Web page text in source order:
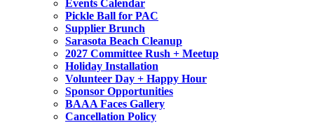
Events Calendar
Pickle Ball for PAC
Supplier Brunch
Sarasota Beach Cleanup
2027 Committee Rush + Meetup
Holiday Installation
Volunteer Day + Happy Hour
Sponsor Opportunities
BAAA Faces Gallery
Cancellation Policy